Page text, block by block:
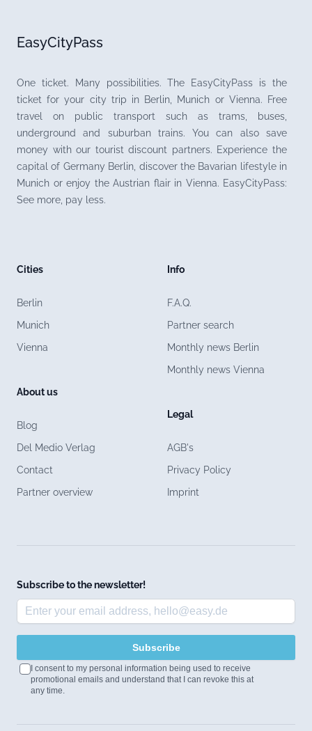
EasyCityPass
One ticket. Many possibilities. The EasyCityPass is the
ticket for your city trip in Berlin, Munich or Vienna. Free
travel on public transport such as trams, buses,
underground and suburban trains. You can also save
money with our tourist discount partners. Experience the
capital of Germany Berlin, discover the Bavarian lifestyle in
Munich or enjoy the Austrian flair in Vienna. EasyCityPass:
See more, pay less.
Cities
Berlin
Munich
Vienna
About us
Blog
Del Medio Verlag
Contact
Partner overview
Info
F.A.Q.
Partner search
Monthly news Berlin
Monthly news Vienna
Legal
AGB's
Privacy Policy
Imprint
Subscribe to the newsletter!
Subscribe
I consent to my personal information being used to receive
promotional emails and understand that I can revoke this at
any time.